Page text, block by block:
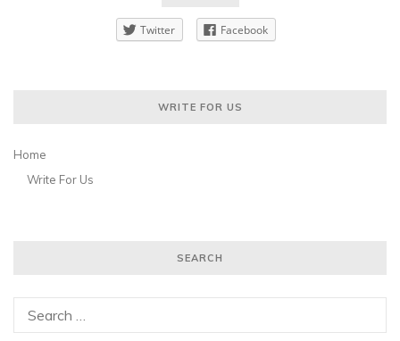
Twitter Facebook
WRITE FOR US
Home
Write For Us
SEARCH